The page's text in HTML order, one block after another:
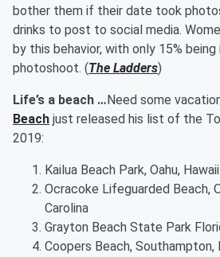
bother them if their date took
drinks to post to social media.
by this behavior, with only 15%
photoshoot. (The Ladders)
Life’s a beach …Need some
Beach just released his list of the
2019:
Kailua Beach Park, Oahu, Hawaii
Ocracoke Lifeguarded Beach,
Carolina
Grayton Beach State Park
Coopers Beach, Southampton,